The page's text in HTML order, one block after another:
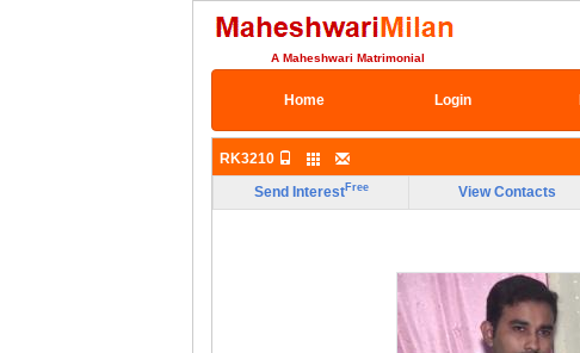
A Maheshwari Matrimonial
Home Login
RK3210
Send InterestFree View Contacts